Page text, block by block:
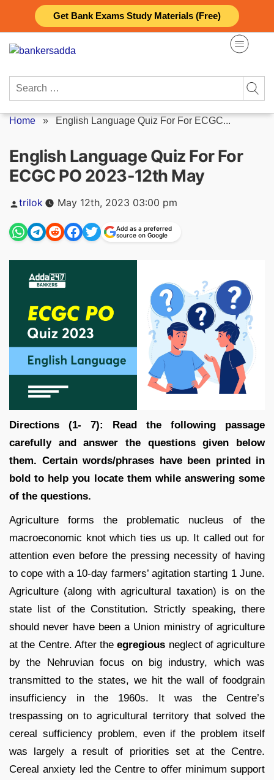
Get Bank Exams Study Materials (Free)
content
Search
Home » English Language Quiz For For ECGC...
English Language Quiz For For
ECGC PO 2023-12th May
Posted
trilok May 12th, 2023 03:00 pm
Add as a preferred
source on Google
Directions (1- 7):
Read the following passage
carefully and answer the questions given below
them. Certain words/phrases have been printed in
bold to help you locate them while answering some
of the questions.
Agriculture forms the problematic nucleus of the
macroeconomic knot which ties us up. It called out for
attention even before the pressing necessity of having
to cope with a 10-day farmers’ agitation starting 1 June.
Agriculture (along with agricultural taxation) is on the
state list of the Constitution. Strictly speaking, there
should never have been a Union ministry of agriculture
at the Centre. After theegregious neglect of agriculture
by the Nehruvian focus on big industry, which was
transmitted to the states, we hit the wall of foodgrain
insufficiency in the 1960s. It was the Centre’s
trespassing on to agricultural territory that solved the
cereal sufficiency problem, even if the problem itself
was largely a result of priorities set at the Centre.
Cereal anxiety led the Centre to offer minimum support